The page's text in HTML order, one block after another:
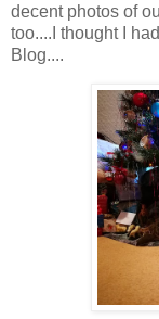
decent photos of
too....I thought I
Blog....